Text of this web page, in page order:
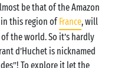
be that of the Amazon
this region ofFrance, will
the world. So it’s hardly
d’Huchet is nicknamed
To explore it let the